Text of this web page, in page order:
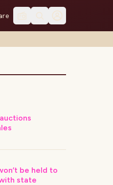
be held to
state